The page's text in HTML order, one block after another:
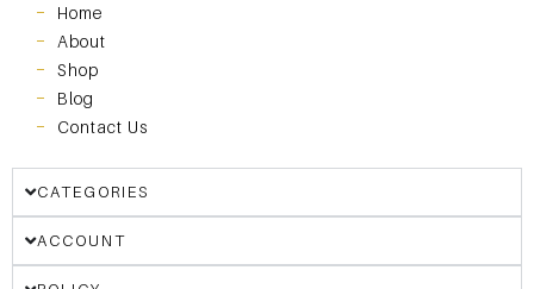
Home
About
Shop
Blog
Contact Us
CATEGORIES
ACCOUNT